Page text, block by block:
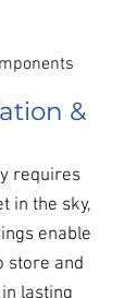
&
requires
in the sky,
enable
store and
lasting